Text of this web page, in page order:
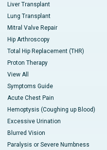
Liver Transplant
Lung Transplant
Mitral Valve Repair
Hip Arthroscopy
Total Hip Replacement (THR)
Proton Therapy
View All
Symptoms Guide
Acute Chest Pain
Hemoptysis (Coughing up Blood)
Excessive Urination
Blurred Vision
Paralysis or Severe Numbness